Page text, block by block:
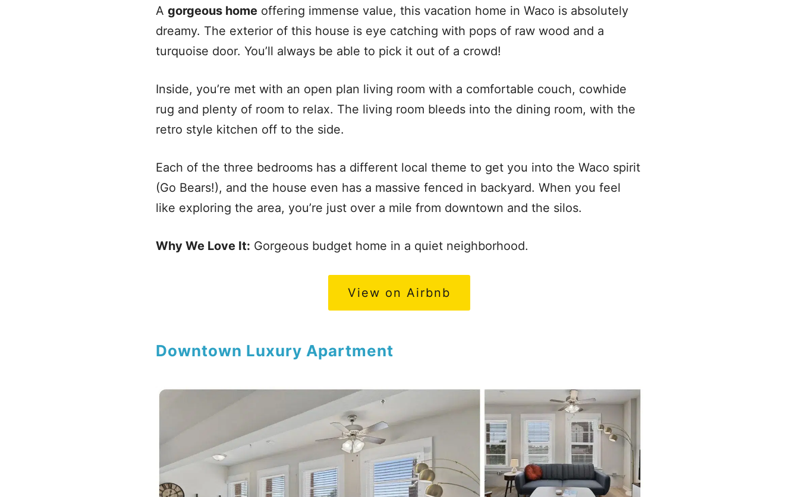
A gorgeous home offering immense value, this vacation home in Waco is absolutely
dreamy. The exterior of this house is eye catching with pops of raw wood and a
turquoise door. You’ll always be able to pick it out of a crowd!
Inside, you’re met with an open plan living room with a comfortable couch, cowhide
rug and plenty of room to relax. The living room bleeds into the dining room, with the
retro style kitchen off to the side.
Each of the three bedrooms has a different local theme to get you into the Waco spirit
(Go Bears!), and the house even has a massive fenced in backyard. When you feel
like exploring the area, you’re just over a mile from downtown and the silos.
Why We Love It: Gorgeous budget home in a quiet neighborhood.
View on Airbnb
Downtown Luxury Apartment